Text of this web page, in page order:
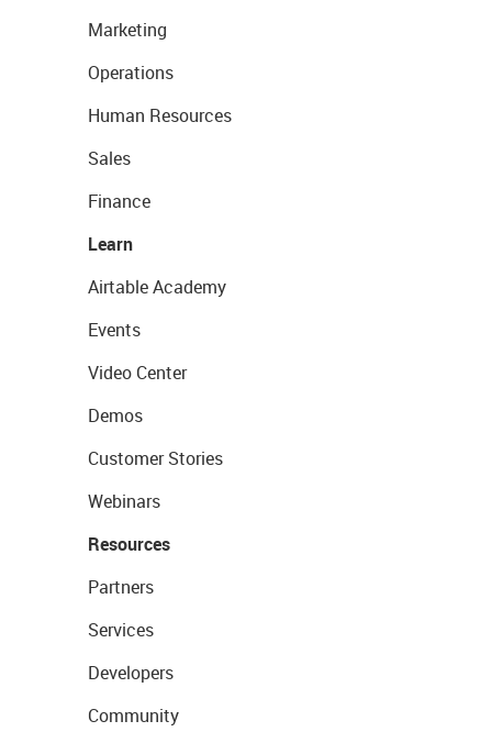
Marketing
Operations
Human Resources
Sales
Finance
Learn
Airtable Academy
Events
Video Center
Demos
Customer Stories
Webinars
Resources
Partners
Services
Developers
Community